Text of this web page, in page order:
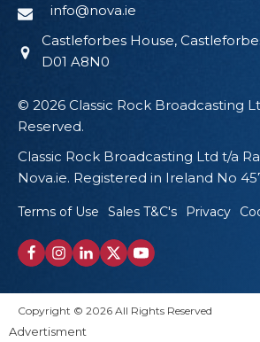
info@nova.ie
Castleforbes House,
D01 A8N0
© 2026 Classic Rock Broadcasting
Reserved.
Classic Rock Broadcasting Ltd t/a
Nova.ie. Registered in Ireland No
Terms of Use Sales T&C's Privacy
Copyright © 2026 All Rights Reserved
Proudly Designed by Wikid
Advertisment